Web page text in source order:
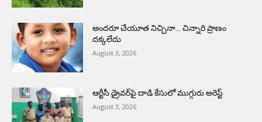
అందరూ చేయూత నిచ్చినా… చిన్నారి ప్రాణం
దక్కలేదు
August 3, 2026
ఆర్టీసీ డ్రైవర్‌పై దాడి కేసులో ముగ్గురు అరెస్ట్
August 3, 2026